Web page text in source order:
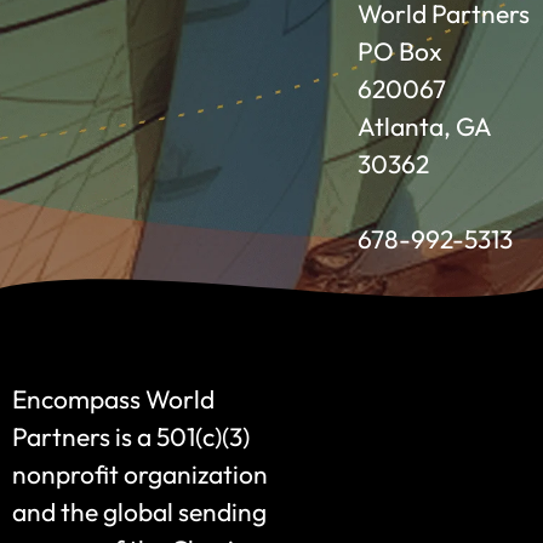
World Partners
PO Box
620067
Atlanta, GA
30362
678-992-5313
Encompass World
Partners is a 501(c)(3)
nonprofit organization
and the global sending